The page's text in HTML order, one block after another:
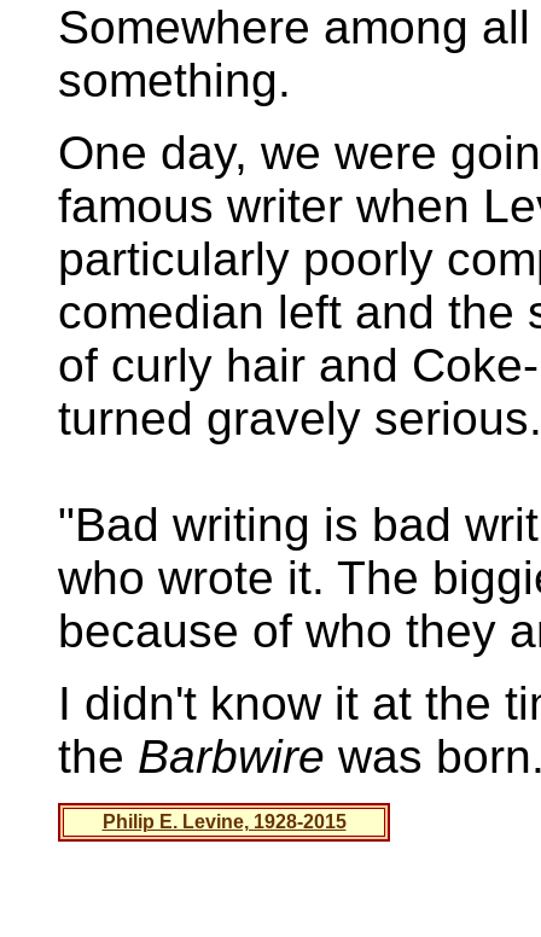
Somewhere among
something.
One day, we were
famous writer when
particularly poorly
comedian left and the
of curly hair and
turned gravely serious.
"Bad writing is bad
who wrote it. The
because of who they
I didn't know it at the
the Barbwire was
Philip E. Levine, 1928-2015